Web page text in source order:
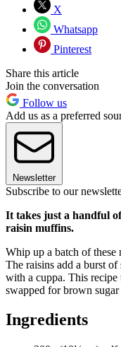
X
Whatsapp
Pinterest
Share this article
Join the conversation
Follow us
Add us as a preferred
Newsletter
Subscribe to our
It takes just a handful
raisin muffins.
Whip up a batch of these
The raisins add a burst
with a cuppa. This recipe
swapped for brown
Ingredients